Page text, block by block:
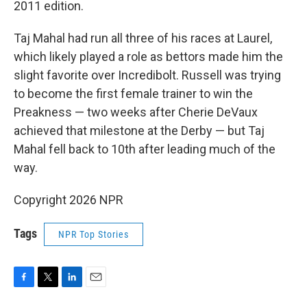
2011 edition.
Taj Mahal had run all three of his races at Laurel,
which likely played a role as bettors made him the
slight favorite over Incredibolt. Russell was trying
to become the first female trainer to win the
Preakness — two weeks after Cherie DeVaux
achieved that milestone at the Derby — but Taj
Mahal fell back to 10th after leading much of the
way.
Copyright 2026 NPR
Tags NPR Top Stories